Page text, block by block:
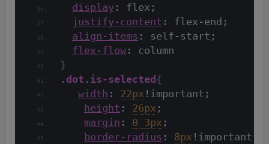
display : flex;
justify-content : flex-end;
align-items : self-start;
flex-flow : column
}
.dot .is-selected{
width : 22px !important;
height : 26px ;
margin : 0 3px ;
border-radius : 8px !important;